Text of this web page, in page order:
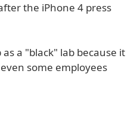
the iPhone 4 press
a "black" lab because it
some employees